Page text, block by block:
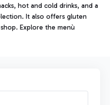
hot and cold drinks, and a
It also offers gluten
Explore the menù